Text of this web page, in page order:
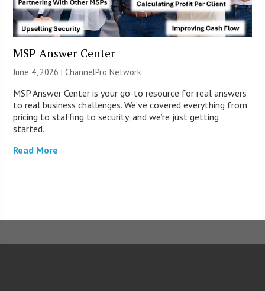
MSP Answer Center
June 4, 2026 |ChannelPro Network
MSP Answer Center is your go-to resource for real answers
to real business challenges. We’ve covered everything from
pricing to staffing to security, and we’re just getting
started.
Read More